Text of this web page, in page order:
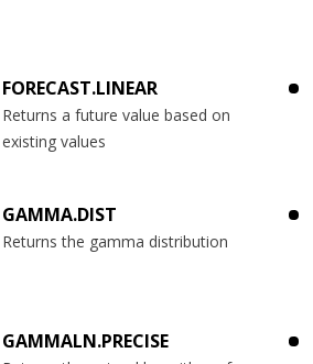
FORECAST.LINEAR
Returns a future value based on
existing values
GAMMA.DIST
Returns the gamma distribution
GAMMALN.PRECISE